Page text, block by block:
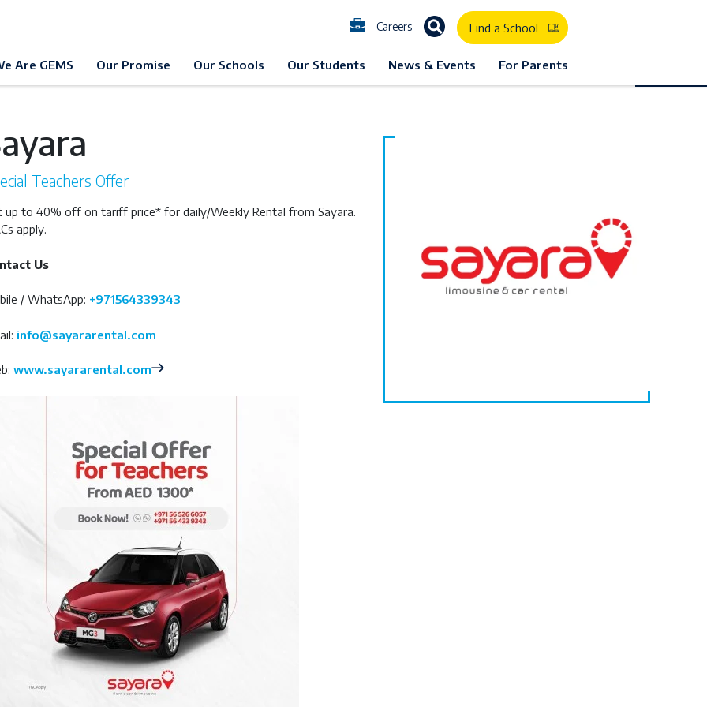
Careers Find a School
Are GEMS Our Promise Our Schools Our Students News & Events For Parents
Teachers Offer
up to 40% off on tariff price* for daily/Weekly Rental from Sayara.
apply.
Us
/ WhatsApp: +971564339343
info@sayararental.com
www.sayararental.com